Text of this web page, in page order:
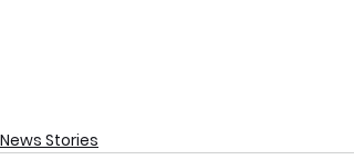
News Stories